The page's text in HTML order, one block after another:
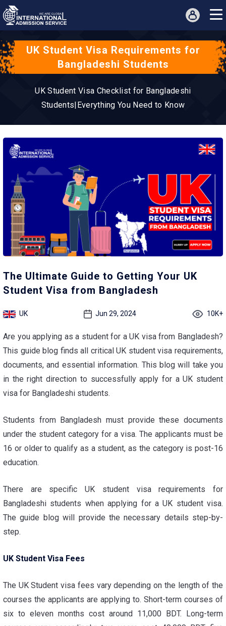
UK Student Visa Requirements for
Bangladeshi Students
UK Student Visa Checklist for Bangladeshi
Students|Everything You Need to Know
The Ultimate Guide to Getting Your UK
Student Visa from Bangladesh
UK Jun 29, 2024 10K+
Are you applying as a student for a UK visa from Bangladesh?
This guide blog finds all criticalUK student visa requirements,
documents, and essential information. This blog will take you
in the right direction to successfully apply for a UK student
visa for Bangladeshi students.
Students from Bangladesh must provide these documents
under the student category for a visa. The applicants must be
16 or older to qualify as a student, as the category is post-16
education.
There are specificUK student visa requirements for
Bangladeshi students when applying for a UK student visa.
The guide blog will provide the necessary details step-by-
step.
UK Student Visa Fees
The UK Student visa fees vary depending on the length of the
courses the applicants are applying to. Short-term courses of
six to eleven months cost around 11,000 BDT. Long-term